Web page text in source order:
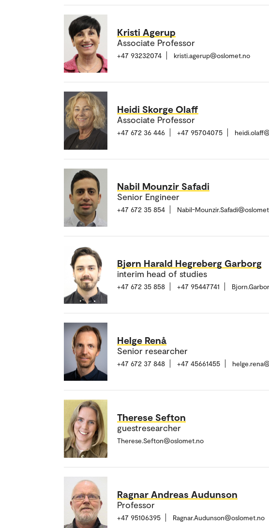
Kristi Agerup
Associate Professor
+47 93232074 kristi.agerup@oslomet.no
Heidi Skorge Olaff
Associate Professor
+47 672 36 446 +47 95704075
Nabil Mounzir Safadi
Senior Engineer
+47 672 35 854 Nabil-
Bjørn Harald Hegreberg Garborg
interim head of studies
+47 672 35 858 +47 95447741
Helge Renå
Senior researcher
+47 672 37 848 +47 45661455
Therese Sefton
guestresearcher
Therese.Sefton@oslomet.no
Ragnar Andreas Audunson
Professor
+47 95106395 Ragnar.Audunson@oslomet.no